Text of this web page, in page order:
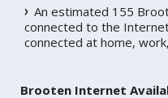
An estimated 155
connected to the
connected at home,
Brooten Internet